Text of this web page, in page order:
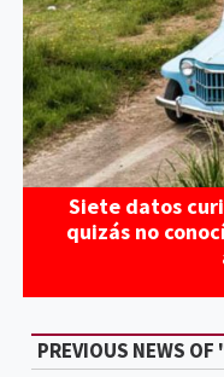
Siete datos
quizás no
PREVIOUS NEWS